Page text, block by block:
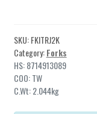
Soft Goods &
SKU:FKITRJ2K
Category:Forks
HS: 8714913089
COO: TW
C.Wt: 2.044kg